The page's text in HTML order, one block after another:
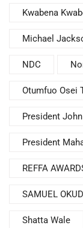
Kwabena
Michael
NDC
Otumfuo Osei
President
President
REFFA
SAMUEL
Shatta Wale